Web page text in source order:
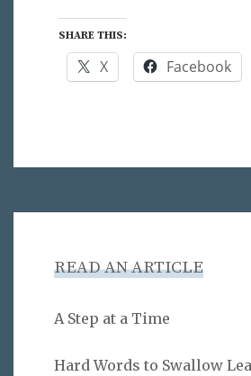
SHARE THIS:
X Facebook
READ AN ARTICLE
A Step at a Time
Hard Words to Swallow